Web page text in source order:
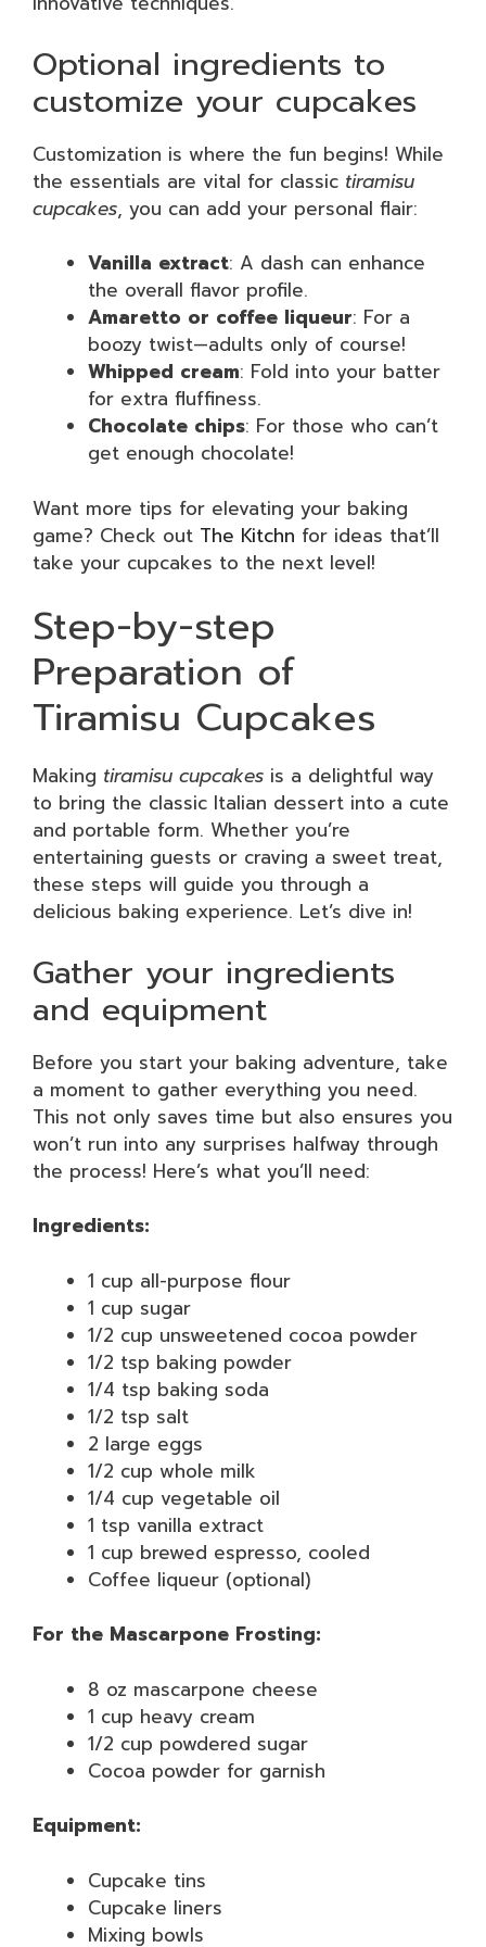
Optional ingredients to
customize your cupcakes
Customization is where the fun begins! While
the essentials are vital for classic tiramisu
cupcakes, you can add your personal flair:
Vanilla extract: A dash can enhance
the overall flavor profile.
Amaretto or coffee liqueur: For a
boozy twist—adults only of course!
Whipped cream: Fold into your batter
for extra fluffiness.
Chocolate chips: For those who can’t
get enough chocolate!
Want more tips for elevating your baking
game? Check out The Kitchn for ideas that’ll
take your cupcakes to the next level!
Step-by-step
Preparation of
Tiramisu Cupcakes
Making tiramisu cupcakes is a delightful way
to bring the classic Italian dessert into a cute
and portable form. Whether you’re
entertaining guests or craving a sweet treat,
these steps will guide you through a
delicious baking experience. Let’s dive in!
Gather your ingredients
and equipment
Before you start your baking adventure, take
a moment to gather everything you need.
This not only saves time but also ensures you
won’t run into any surprises halfway through
the process! Here’s what you’ll need:
Ingredients:
1 cup all-purpose flour
1 cup sugar
1/2 cup unsweetened cocoa powder
1/2 tsp baking powder
1/4 tsp baking soda
1/2 tsp salt
2 large eggs
1/2 cup whole milk
1/4 cup vegetable oil
1 tsp vanilla extract
1 cup brewed espresso, cooled
Coffee liqueur (optional)
For the Mascarpone Frosting:
8 oz mascarpone cheese
1 cup heavy cream
1/2 cup powdered sugar
Cocoa powder for garnish
Equipment:
Cupcake tins
Cupcake liners
Mixing bowls